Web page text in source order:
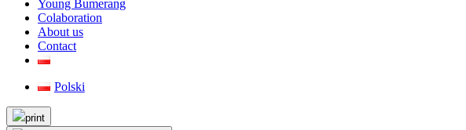
Young Bumerang
Colaboration
About us
Contact
Polski
Skip
to
print